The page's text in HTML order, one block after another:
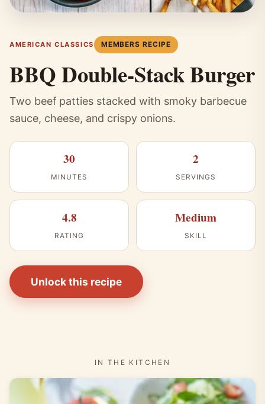
AMERICAN CLASSICS MEMBERS RECIPE
BBQ Double-Stack Burger
Two beef patties stacked with smoky barbecue
sauce, cheese, and crispy onions.
30
MINUTES
2
SERVINGS
4.8
RATING
Medium
SKILL
Unlock this recipe
IN THE KITCHEN